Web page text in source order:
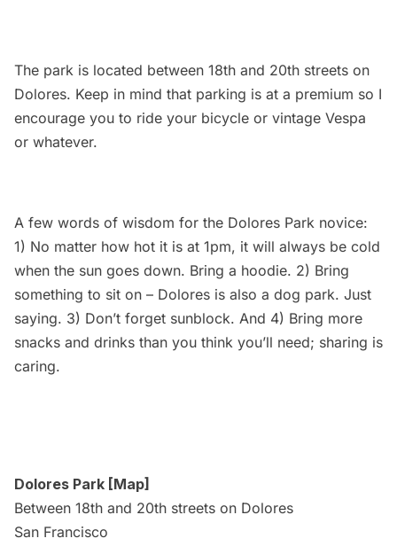
The park is located between 18th and 20th streets on
Dolores. Keep in mind that parking is at a premium so I
encourage you to ride your bicycle or vintage Vespa
or whatever.
A few words of wisdom for the Dolores Park novice:
1) No matter how hot it is at 1pm, it will always be cold
when the sun goes down. Bring a hoodie. 2) Bring
something to sit on – Dolores is also a dog park. Just
saying. 3) Don’t forget sunblock. And 4) Bring more
snacks and drinks than you think you’ll need; sharing is
caring.
Dolores Park [Map]
Between 18th and 20th streets on Dolores
San Francisco